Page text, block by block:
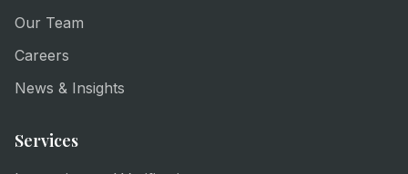
Our Team
Careers
News & Insights
Services